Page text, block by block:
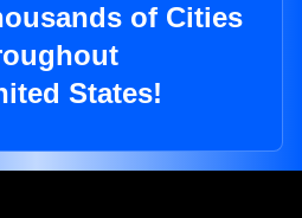
of Cities
States!